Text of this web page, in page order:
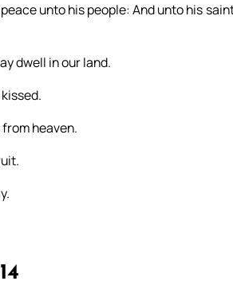
unto his people: And unto his
dwell in our land.
heaven.